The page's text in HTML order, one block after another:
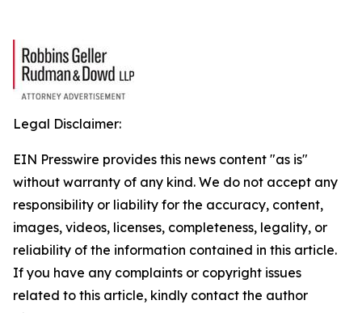
Legal Disclaimer:
EIN Presswire provides this news content "as is"
without warranty of any kind. We do not accept any
responsibility or liability for the accuracy, content,
images, videos, licenses, completeness, legality, or
reliability of the information contained in this article.
If you have any complaints or copyright issues
related to this article, kindly contact the author